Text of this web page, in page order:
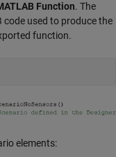
Function. The
used to produce the
function.
elements: